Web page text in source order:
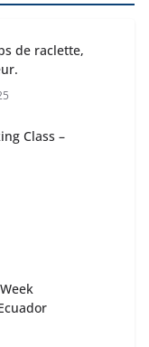
de raclette,
Class –